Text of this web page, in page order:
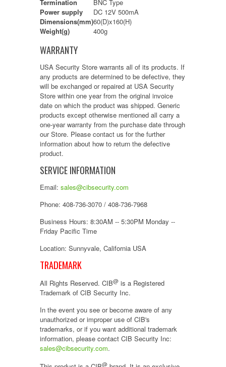
Termination
BNC Type
Power supply
DC 12V 500mA
Dimensions(mm)60(D)x160(H)
Weight(g)
400g
WARRANTY
USA Security Store warrants all of its products. If
any products are determined to be defective, they
will be exchanged or repaired at USA Security
Store within one year from the original invoice
date on which the product was shipped. Generic
products except otherwise mentioned all carry a
one-year warranty from the purchase date through
our Store. Please contact us for the further
information about how to return the defective
product.
SERVICE INFORMATION
Email: sales@cibsecurity.com
Phone: 408-736-3070 / 408-736-7968
Business Hours: 8:30AM -- 5:30PM Monday --
Friday Pacific Time
Location: Sunnyvale, California USA
TRADEMARK
All Rights Reserved. CIB@ is a Registered
Trademark of CIB Security Inc.
In the event you see or become aware of any
unauthorized or improper use of CIB's
trademarks, or if you want additional trademark
information, please contact CIB Security Inc:
sales@cibsecurity.com.
@